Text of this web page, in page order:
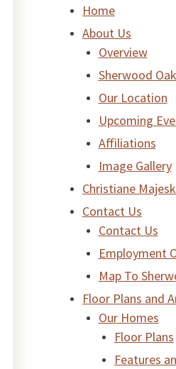
Home
About Us
Overview
Sherwood
Our Location
Upcoming
Affiliations
Image Gallery
Christiane
Contact Us
Contact Us
Employment
Map To
Floor Plans and
Our Homes
Floor Plans
Features